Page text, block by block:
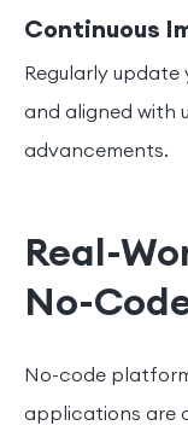
Continuous
Regularly
and aligned with
advancements.
Real-
No-
No-code
applications are